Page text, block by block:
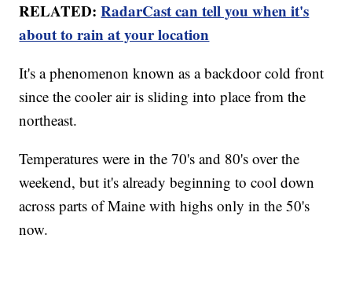
RELATED:RadarCast can tell you when it's
about to rain at your location
It's a phenomenon known as a backdoor cold front
since the cooler air is sliding into place from the
northeast.
Temperatures were in the 70's and 80's over the
weekend, but it's already beginning to cool down
across parts of Maine with highs only in the 50's
now.